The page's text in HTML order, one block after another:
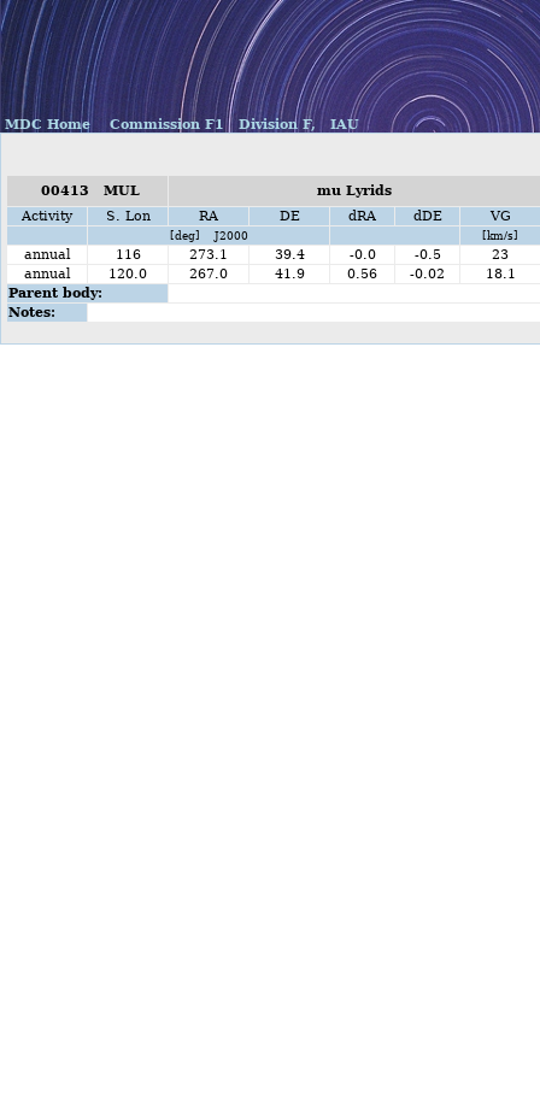
MDC Home Commission F1 Division F, IAU
00413 MUL
mu Lyrids
Activity
S. Lon RA DE dRA dDE VG
[deg] J2000 [km/s]
annual 116 273.1 39.4 -0.0 -0.5
23
annual
120.0 267.0 41.9 0.56 -0.02
18.1
Parent body:
Notes: